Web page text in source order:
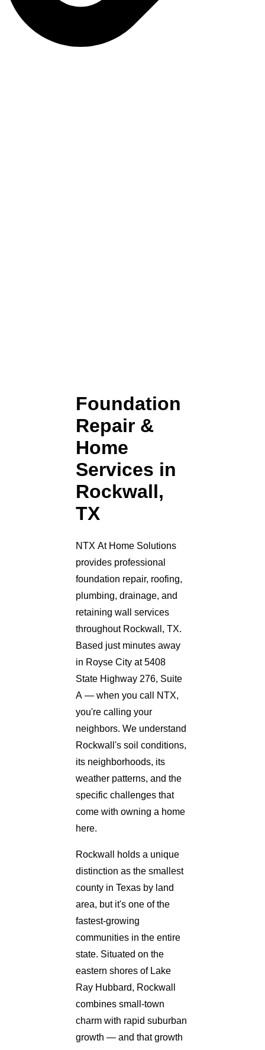
Foundation
Repair &
Home
Services in
Rockwall,
TX
NTX At Home Solutions
provides professional
foundation repair, roofing,
plumbing, drainage, and
retaining wall services
throughout Rockwall, TX.
Based just minutes away
in Royse City at 5408
State Highway 276, Suite
A — when you call NTX,
you're calling your
neighbors. We understand
Rockwall's soil conditions,
its neighborhoods, its
weather patterns, and the
specific challenges that
come with owning a home
here.
Rockwall holds a unique
distinction as the smallest
county in Texas by land
area, but it's one of the
fastest-growing
communities in the entire
state. Situated on the
eastern shores of Lake
Ray Hubbard, Rockwall
combines small-town
charm with rapid suburban
growth — and that growth